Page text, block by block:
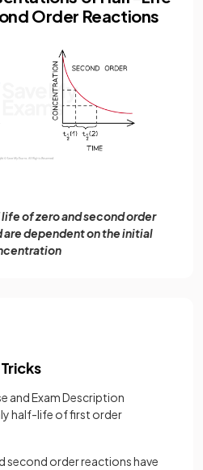
Order Reactions
of zero and second order
are dependent on the initial
and Exam Description
half-life of first order
second order reactions have